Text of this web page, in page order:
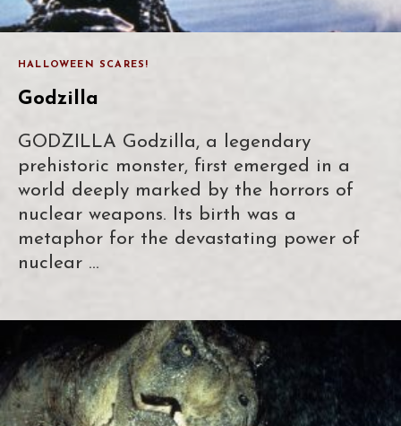
HALLOWEEN SCARES!
Godzilla
GODZILLA Godzilla, a legendary
prehistoric monster, first emerged in a
world deeply marked by the horrors of
nuclear weapons. Its birth was a
metaphor for the devastating power of
nuclear …